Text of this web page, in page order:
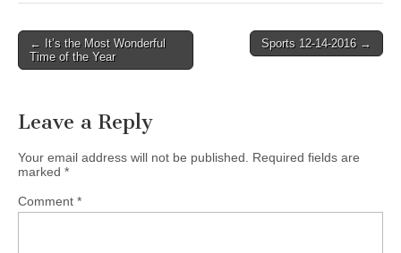
Post
navigation
← It’s the Most Wonderful
Time of the Year
Sports 12-14-2016 →
Leave a Reply
Your email address will not be published.
Required fields are
marked *
Comment *